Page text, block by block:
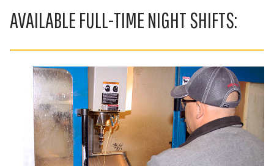
AVAILABLE FULL-TIME NIGHT SHIFTS: